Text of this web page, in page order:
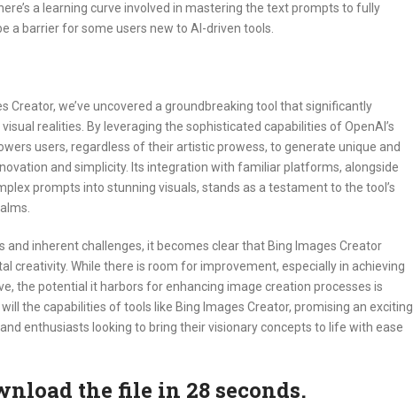
a learning curve involved in mastering the text prompts to fully
a barrier for some users new to AI-driven tools.
Creator, we’ve uncovered a groundbreaking tool that significantly
realities. By leveraging the sophisticated capabilities of OpenAI’s
users, regardless of their artistic prowess, to generate unique and
and simplicity. Its integration with familiar platforms, alongside
prompts into stunning visuals, stands as a testament to the tool’s
inherent challenges, it becomes clear that Bing Images Creator
creativity. While there is room for improvement, especially in achieving
the potential it harbors for enhancing image creation processes is
the capabilities of tools like Bing Images Creator, promising an exciting
enthusiasts looking to bring their visionary concepts to life with ease
the file in 27 seconds.